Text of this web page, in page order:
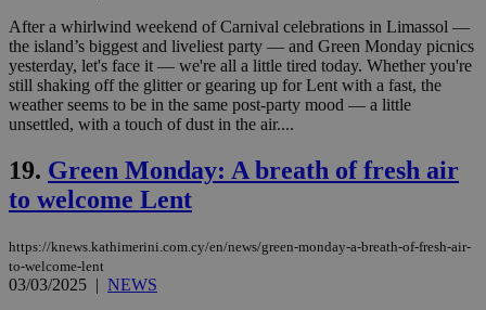
After a whirlwind weekend of Carnival celebrations in Limassol —
the island’s biggest and liveliest party — and Green Monday picnics
yesterday, let's face it — we're all a little tired today. Whether you're
still shaking off the glitter or gearing up for Lent with a fast, the
weather seems to be in the same post-party mood — a little
unsettled, with a touch of dust in the air....
19. Green Monday: A breath of fresh air
to welcome Lent
https://knews.kathimerini.com.cy/en/news/green-monday-a-breath-of-fresh-air-
to-welcome-lent
03/03/2025 | NEWS
seconds
LangCookie
knews.kathimerini.com.cy
1 week 3
days
__cf_bm